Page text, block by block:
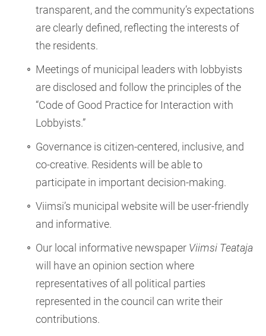
transparent, and the community’s expectations
are clearly defined, reflecting the interests of
the residents.
Meetings of municipal leaders with lobbyists
are disclosed and follow the principles of the
“Code of Good Practice for Interaction with
Lobbyists.”
Governance is citizen-centered, inclusive, and
co-creative. Residents will be able to
participate in important decision-making.
Viimsi’s municipal website will be user-friendly
and informative.
Our local informative newspaper Viimsi Teataja
will have an opinion section where
representatives of all political parties
represented in the council can write their
contributions.